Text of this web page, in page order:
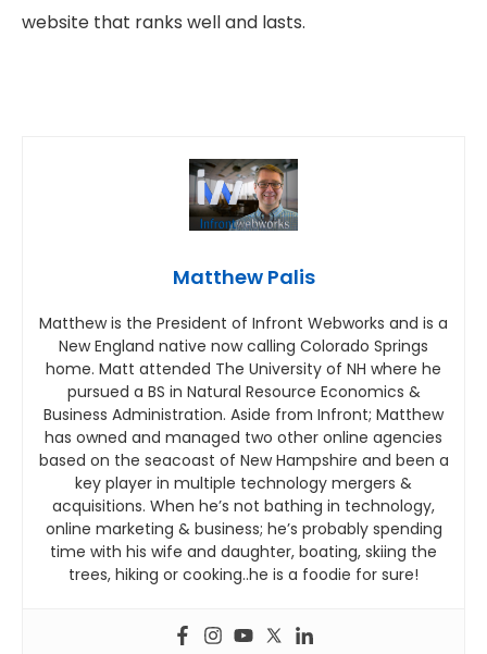
website that ranks well and lasts.
Matthew Palis
Matthew is the President of Infront Webworks and is a
New England native now calling Colorado Springs
home. Matt attended The University of NH where he
pursued a BS in Natural Resource Economics &
Business Administration. Aside from Infront; Matthew
has owned and managed two other online agencies
based on the seacoast of New Hampshire and been a
key player in multiple technology mergers &
acquisitions. When he’s not bathing in technology,
online marketing & business; he’s probably spending
time with his wife and daughter, boating, skiing the
trees, hiking or cooking..he is a foodie for sure!